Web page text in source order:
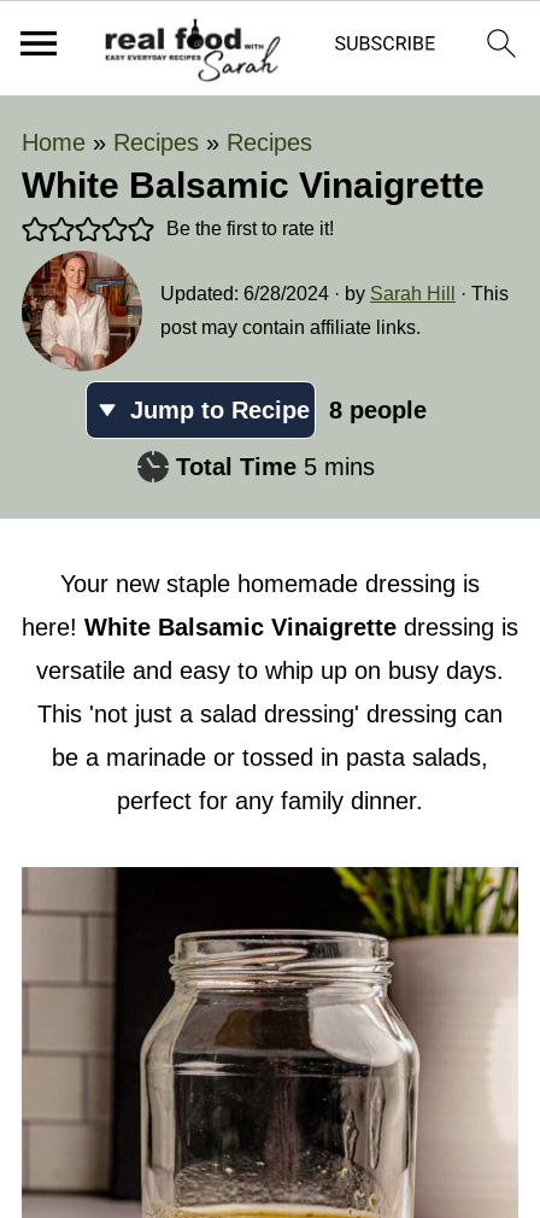
Home» Recipes» Recipes
White Balsamic Vinaigrette
Be the first to rate it!
Updated: 6/28/2024· by Sarah Hill
· This
post may contain affiliate links.
Jump to Recipe 8 people
Total Time 5minutes
mins
Your new staple homemade dressing is
here! White Balsamic Vinaigrette dressing is
versatile and easy to whip up on busy days.
This 'not just a salad dressing' dressing can
be a marinade or tossed in pasta salads,
perfect for any family dinner.